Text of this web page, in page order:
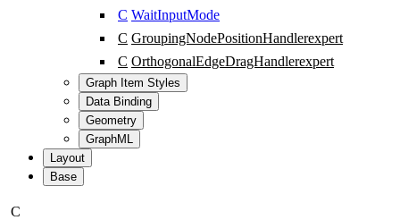
C WaitInputMode
C GroupingNodePositionHandlerexpert
C OrthogonalEdgeDragHandlerexpert
Graph Item Styles
Data Binding
Geometry
GraphML
Layout
Base
C